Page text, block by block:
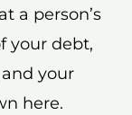
a person’s
your debt,
your
here.